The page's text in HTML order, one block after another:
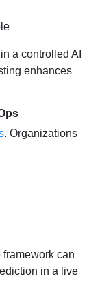
a controlled AI
enhances
. Organizations
can
in a live